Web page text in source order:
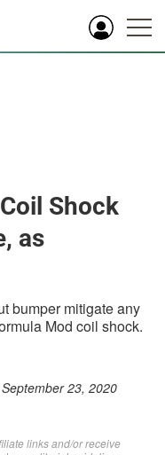
Shock
as
bumper mitigate any
Mod coil shock.
September 23, 2020
links and/or receive